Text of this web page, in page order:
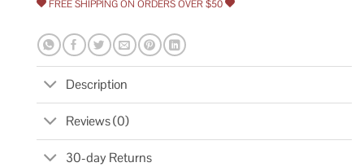
FREE SHIPPING ON ORDERS OVER $50
Description
Reviews (0)
30-day Returns